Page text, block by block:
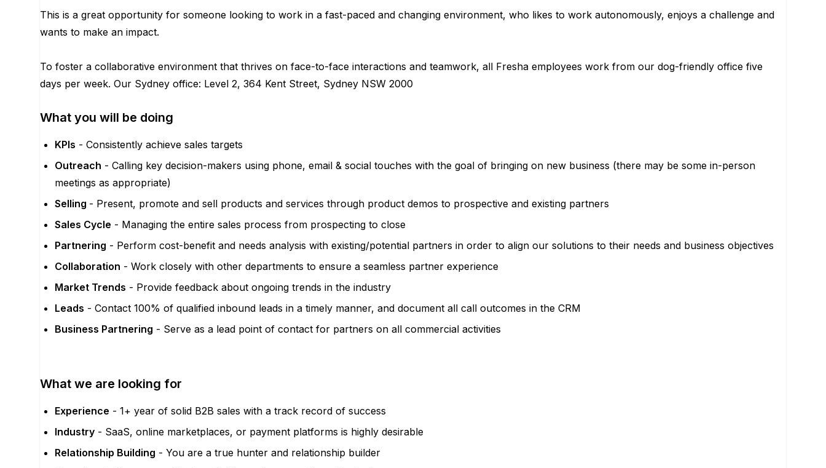
This is a great opportunity for someone looking to work in a fast-paced and changing environment, who likes to work autonomously, enjoys a challenge and
wants to make an impact.
To foster a collaborative environment that thrives on face-to-face interactions and teamwork, all Fresha employees work from our dog-friendly office five
days per week. Our Sydney office: Level 2, 364 Kent Street, Sydney NSW 2000
What you will be doing
KPIs - Consistently achieve sales targets
Outreach - Calling key decision-makers using phone, email & social touches with the goal of bringing on new business (there may be some in-person
meetings as appropriate)
Selling - Present, promote and sell products and services through product demos to prospective and existing partners
Sales Cycle - Managing the entire sales process from prospecting to close
Partnering - Perform cost-benefit and needs analysis with existing/potential partners in order to align our solutions to their needs and business objectives
Collaboration - Work closely with other departments to ensure a seamless partner experience
Market Trends - Provide feedback about ongoing trends in the industry
Leads - Contact 100% of qualified inbound leads in a timely manner, and document all call outcomes in the CRM
Business Partnering - Serve as a lead point of contact for partners on all commercial activities
What we are looking for
Experience - 1+ year of solid B2B sales with a track record of success
Industry - SaaS, online marketplaces, or payment platforms is highly desirable
Relationship Building - You are a true hunter and relationship builder